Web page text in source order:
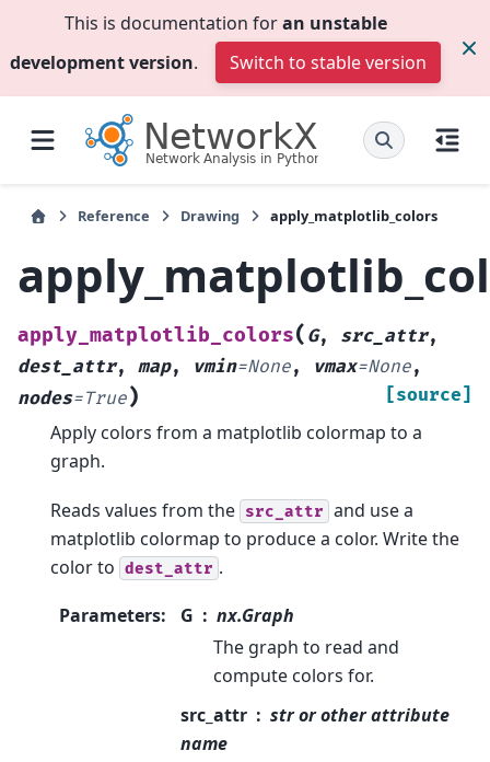
This is documentation foran unstable
development version. Switch to stable version
Reference Drawing apply_matplotlib_colors
apply_matplotlib_colors( G, src_attr,
dest_attr, map, vmin=None, vmax=None,
nodes=True) [source]
Apply colors from a matplotlib colormap to a
graph.
Reads values from the src_attr and use a
matplotlib colormap to produce a color. Write the
color to dest_attr .
Parameters: G
nx.Graph
The graph to read and
compute colors for.
src_attr
str or other attribute
name